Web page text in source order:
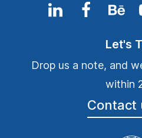
Let's
Drop us a note, and
within
Contact